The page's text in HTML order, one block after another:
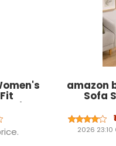
Gym
Ankle
Tights
amazon
Sofa
Table
Rolling
2026 23:10